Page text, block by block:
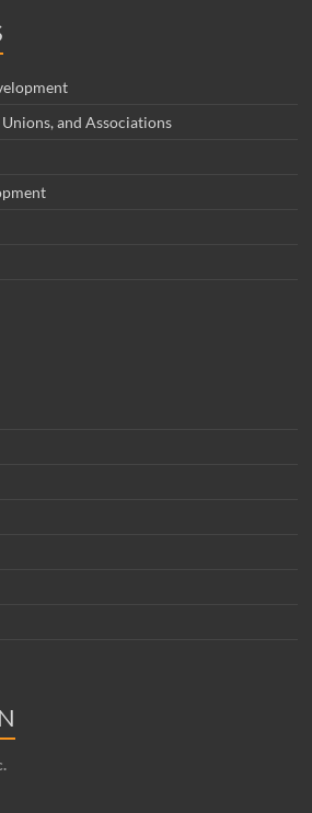
and Associations